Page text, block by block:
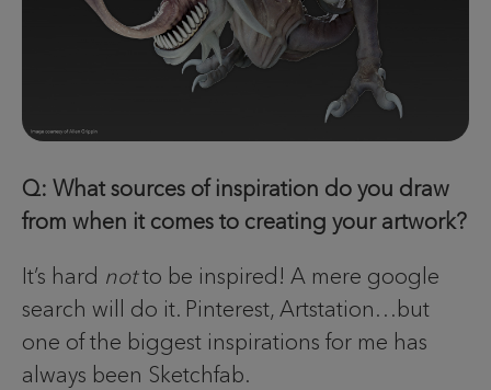
Q: What sources of inspiration do you draw
from when it comes to creating your artwork?
It’s hard notto be inspired! A mere google
search will do it. Pinterest, Artstation…but
one of the biggest inspirations for me has
always been Sketchfab.